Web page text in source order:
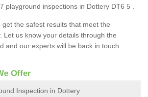
playground inspections in Dottery DT6 5 .
the safest results that meet the
Let us know your details through the
and our experts will be back in touch
Offer
Inspection in Dottery